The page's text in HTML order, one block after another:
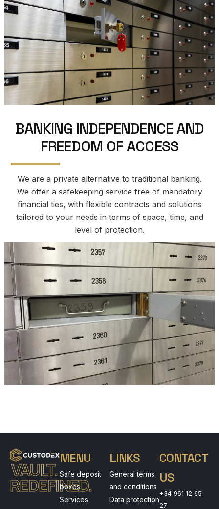
BANKING INDEPENDENCEAND
FREEDOM OFACCESS
We are a private alternative to traditional banking.
We offer a safekeeping service free of mandatory
financial ties, with flexible contracts and solutions
tailored to your needs in terms of space, time, and
level of protection.
VAULT.
REDEFINED.
MENU
Safe deposit
boxes
Services
LINKS
General terms
and conditions
Data protection
CONTACT
US
+34 961 12 65
27